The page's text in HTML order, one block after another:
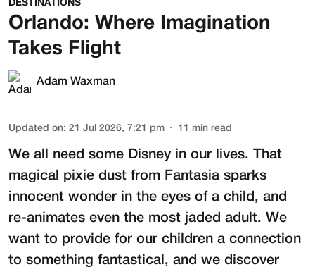
DESTINATIONS
Orlando: Where Imagination
Takes Flight
Adam Waxman
Updated on: 21 Jul 2026, 7:21 pm 11 min read
We all need some Disney in our lives. That
magical pixie dust from Fantasia sparks
innocent wonder in the eyes of a child, and
re-animates even the most jaded adult. We
want to provide for our children a connection
to something fantastical, and we discover